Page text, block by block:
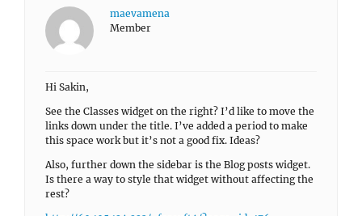
maevamena
Member
Hi Sakin,
See the Classes widget on the right? I’d like to move the
links down under the title. I’ve added a period to make
this space work but it’s not a good fix. Ideas?
Also, further down the sidebar is the Blog posts widget.
Is there a way to style that widget without affecting the
rest?